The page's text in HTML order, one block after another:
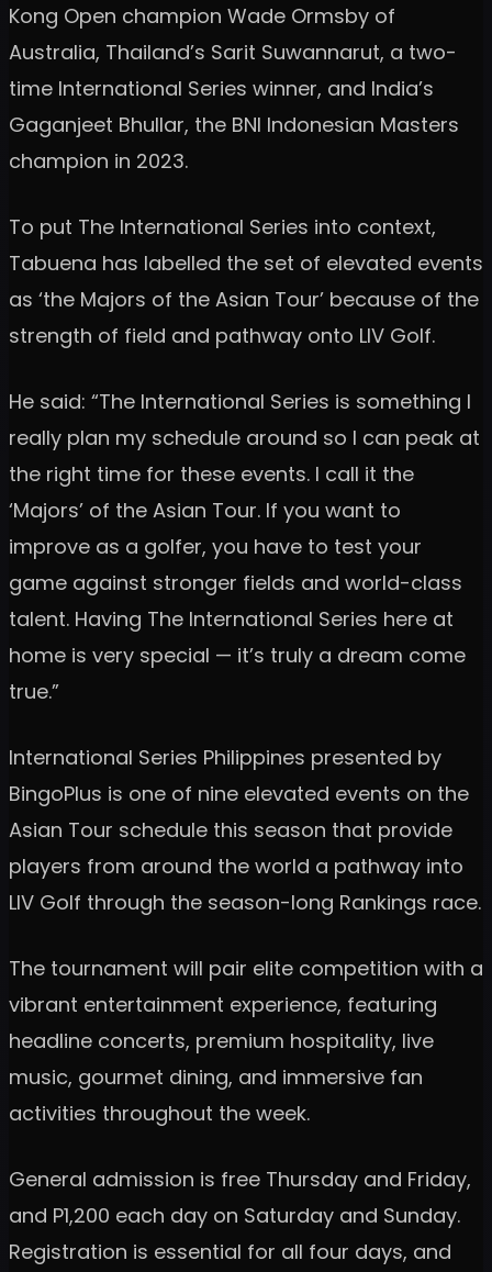
Kong Open champion Wade Ormsby of
Australia, Thailand’s Sarit Suwannarut, a two-
time International Series winner, and India’s
Gaganjeet Bhullar, the BNI Indonesian Masters
champion in 2023.
To put The International Series into context,
Tabuena has labelled the set of elevated events
as ‘the Majors of the Asian Tour’ because of the
strength of field and pathway onto LIV Golf.
He said: “The International Series is something I
really plan my schedule around so I can peak at
the right time for these events. I call it the
‘Majors’ of the Asian Tour. If you want to
improve as a golfer, you have to test your
game against stronger fields and world-class
talent. Having The International Series here at
home is very special — it’s truly a dream come
true.”
International Series Philippines presented by
BingoPlus is one of nine elevated events on the
Asian Tour schedule this season that provide
players from around the world a pathway into
LIV Golf through the season-long Rankings race.
The tournament will pair elite competition with a
vibrant entertainment experience, featuring
headline concerts, premium hospitality, live
music, gourmet dining, and immersive fan
activities throughout the week.
General admission is free Thursday and Friday,
and P1,200 each day on Saturday and Sunday.
Registration is essential for all four days, and